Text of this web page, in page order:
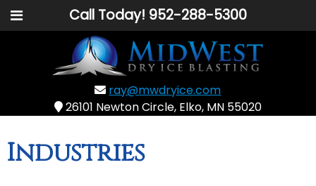
Call Today! 952-288-5300
ray@mwdryice.com
26101 Newton Circle, Elko, MN 55020
Industries